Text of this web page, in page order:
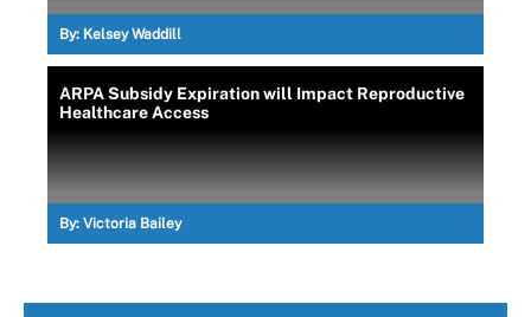
By: Kelsey Waddill
ARPA Subsidy Expiration will Impact Reproductive
Healthcare Access
By: Victoria Bailey